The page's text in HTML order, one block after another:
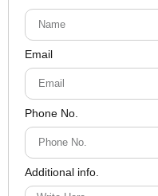
Email
Phone No.
Additional info.